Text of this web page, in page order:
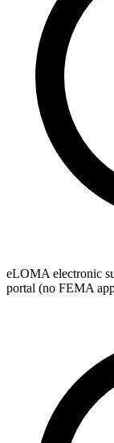
eLOMA electronic
portal (no FEMA